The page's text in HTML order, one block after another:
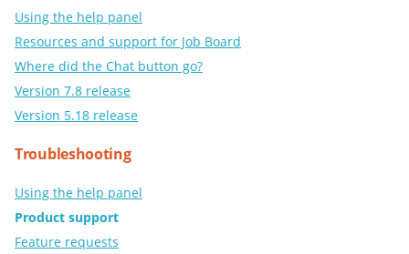
Using the help panel
Resources and support for Job Board
Where did the Chat button go?
Version 7.8 release
Version 5.18 release
Troubleshooting
Using the help panel
Product support
Feature requests